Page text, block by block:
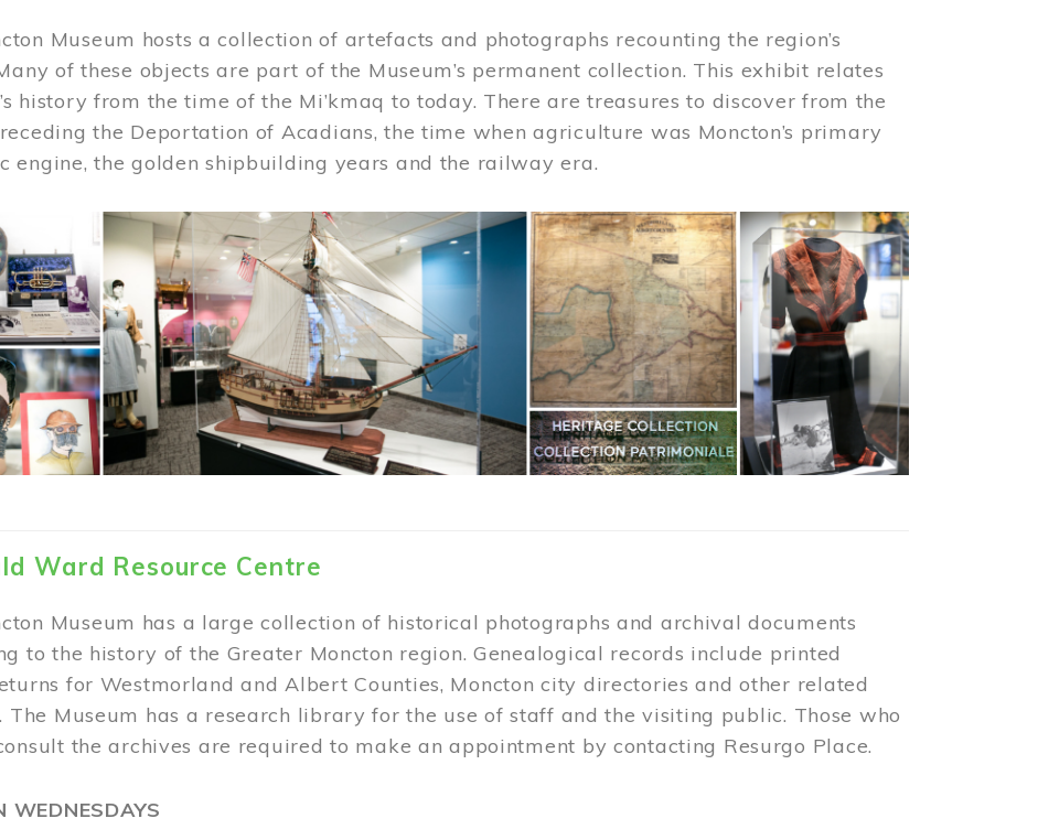
Museum hosts a collection of artefacts and photographs recounting the region’s
of these objects are part of the Museum’s permanent collection. This exhibit relates
history from the time of the Mi’kmaq to today. There are treasures to discover from the
the Deportation of Acadians, the time when agriculture was Moncton’s primary
engine, the golden shipbuilding years and the railway era.
Ward Resource Centre
Museum has a large collection of historical photographs and archival documents
to the history of the Greater Moncton region. Genealogical records include printed
for Westmorland and Albert Counties, Moncton city directories and other related
The Museum has a research library for the use of staff and the visiting public. Those who
the archives are required to make an appointment by contacting Resurgo Place.
WEDNESDAYS